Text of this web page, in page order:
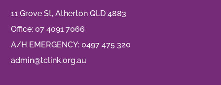
11 Grove St, Atherton QLD 4883
Office:07 4091 7066
A/H EMERGENCY:0497 475 320
admin@tclink.org.au